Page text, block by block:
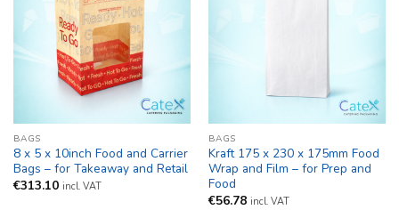
BAGS
8 x 5 x 10inch Food and Carrier
Bags – for Takeaway and Retail
€313.10 incl. VAT
BAGS
Kraft 175 x 230 x 175mm Food
Wrap and Film – for Prep and
Food
€56.78 incl. VAT